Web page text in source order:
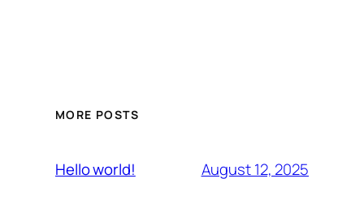
MORE POSTS
Hello world! August 12, 2025